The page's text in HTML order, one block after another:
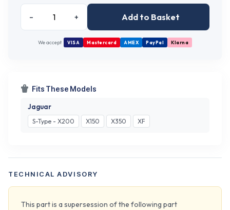
– + Add to Basket
We accept VISA Mastercard AMEX PayPal Klarna
Fits These Models
Jaguar
S-Type - X200 X150 X350 XF
TECHNICAL ADVISORY
This part is a supersession of the following part